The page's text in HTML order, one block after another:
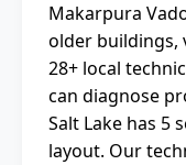
Makarpura
older buildings,
28+ local
can diagnose
Salt Lake has 5
layout. Our